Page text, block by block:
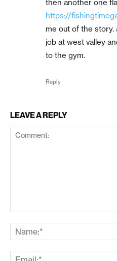
then another one
https://
me out of the story.
job at west valley
to the gym.
Reply
LEAVE A REPLY